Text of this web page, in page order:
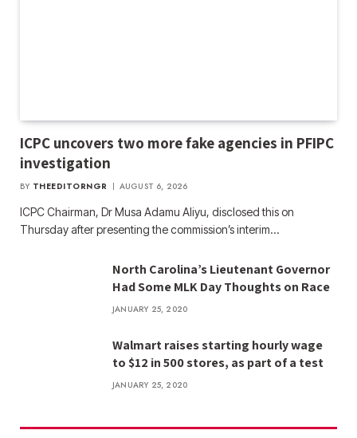
ICPC uncovers two more fake agencies in PFIPC
investigation
BY THEEDITORNGR AUGUST 6, 2026
ICPC Chairman, Dr Musa Adamu Aliyu, disclosed this on
Thursday after presenting the commission’s interim…
North Carolina’s Lieutenant Governor
Had Some MLK Day Thoughts on Race
JANUARY 25, 2020
Walmart raises starting hourly wage
to $12 in 500 stores, as part of a test
JANUARY 25, 2020